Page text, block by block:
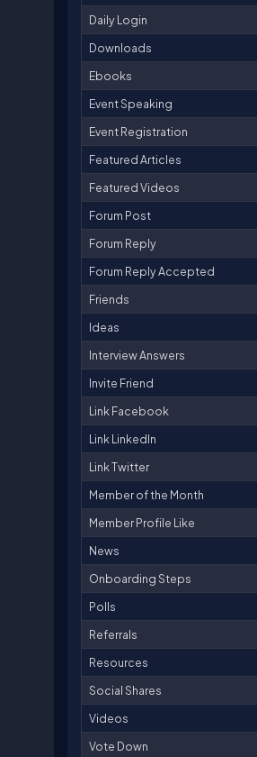
Daily Login
Downloads
Ebooks
Event Speaking
Event Registration
Featured Articles
Featured Videos
Forum Post
Forum Reply
Forum Reply Accepted
Friends
Ideas
Interview Answers
Invite Friend
Link Facebook
Link LinkedIn
Link Twitter
Member of the Month
Member Profile Like
News
Onboarding Steps
Polls
Referrals
Resources
Social Shares
Videos
Vote Down